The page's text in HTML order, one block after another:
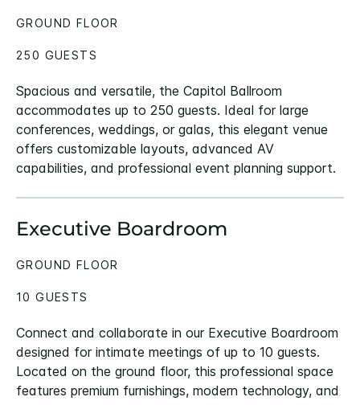
Spacious and versatile, the Capitol Ballroom
accommodates up to 250 guests. Ideal for large
conferences, weddings, or galas, this elegant venue
offers customizable layouts, advanced AV
capabilities, and professional event planning support.
GROUND FLOOR
250 GUESTS
Executive Boardroom
Connect and collaborate in our Executive Boardroom
designed for intimate meetings of up to 10 guests.
Located on the ground floor, this professional space
features premium furnishings, modern technology, and
GROUND FLOOR
10 GUESTS